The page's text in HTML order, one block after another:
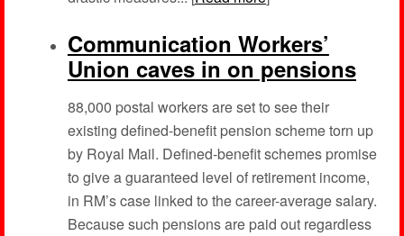
Communication Workers’
Union caves in on pensions
88,000 postal workers are set to see their
existing defined-benefit pension scheme torn up
by Royal Mail. Defined-benefit schemes promise
to give a guaranteed level of retirement income,
in RM’s case linked to the career-average salary.
Because such pensions are paid out regardless